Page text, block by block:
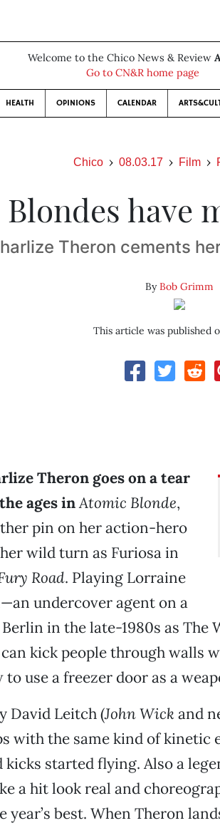
Welcome to the Chico News & Review
Go to CN&R home page
HEALTH OPINIONS CALENDAR
Chico 08.03.17 Film
Blondes have
Theron cements
ByBob Grimm
This article was published
Theron goes on a tear
ages inAtomic Blonde,
pin on her action-hero
wild turn as Furiosa in
Road. Playing Lorraine
undercover agent on a
in the late-1980s as The
kick people through walls
to use a freezer door as a
David Leitch (John Wick and
with the same kind of kinetic
kicks started flying. Also a
a hit look real and
year’s best. When Theron